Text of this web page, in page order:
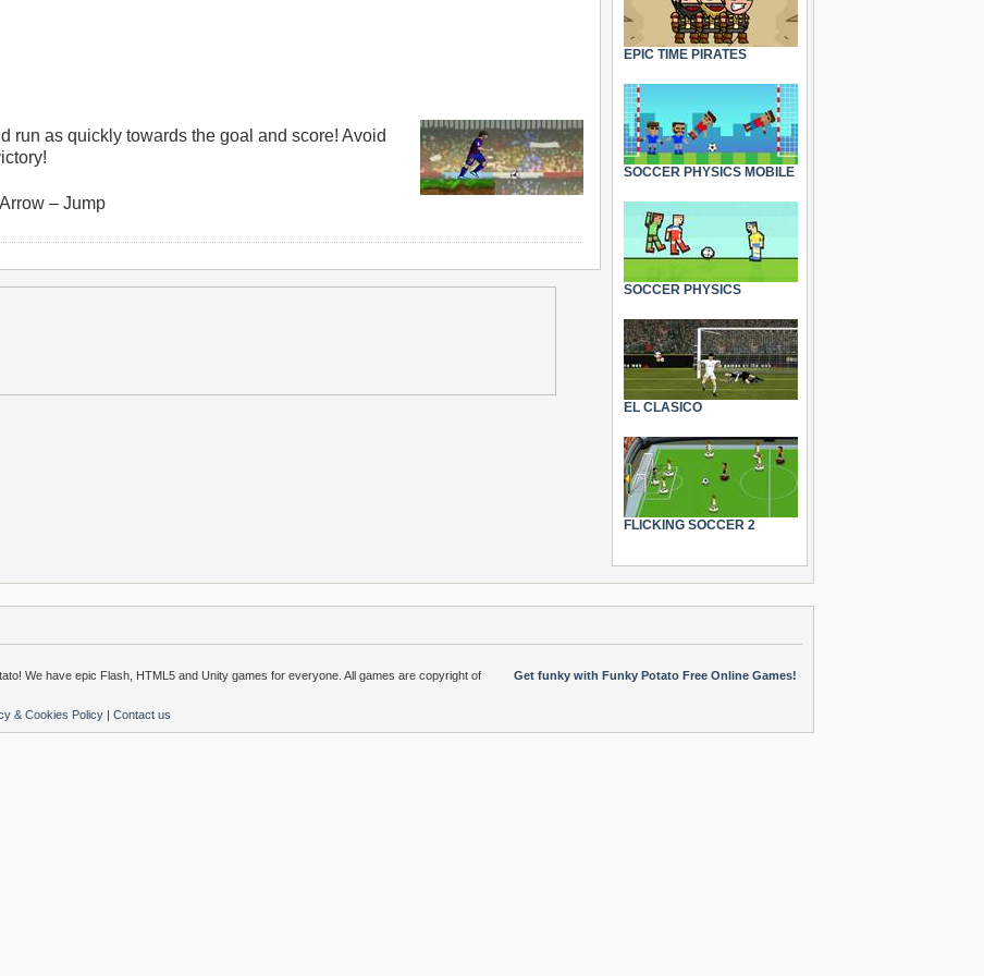
run as quickly towards the goal and score! Avoid
– Jump
EPIC TIME PIRATES
SOCCER PHYSICS MOBILE
SOCCER PHYSICS
EL CLASICO
FLICKING SOCCER 2
Get funky with Funky Potato Free Online Games!
We have epic Flash, HTML5 and Unity games for everyone. All games are copyright of
& Cookies Policy | Contact us